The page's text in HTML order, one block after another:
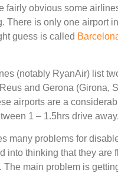
fairly obvious some
There is only one airport
guess is called
(notably RyanAir) list
and Gerona (Girona,
airports are a
1 – 1.5hrs drive away.
many problems for
into thinking that they are
The main problem is